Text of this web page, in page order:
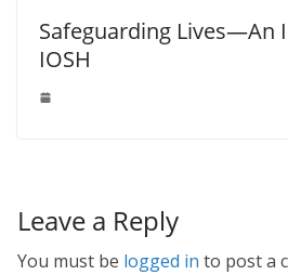
Safeguarding Lives—An
IOSH
Leave a Reply
You must be logged in to post a